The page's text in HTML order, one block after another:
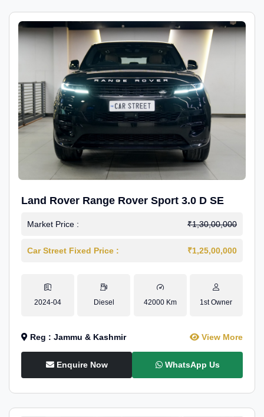
Land Rover Range Rover Sport 3.0 D SE
Market Price : ₹1,30,00,000
Car Street Fixed Price : ₹1,25,00,000
2024-04 Diesel 42000 Km 1st Owner
Reg : Jammu & Kashmir View More
Enquire Now WhatsApp Us